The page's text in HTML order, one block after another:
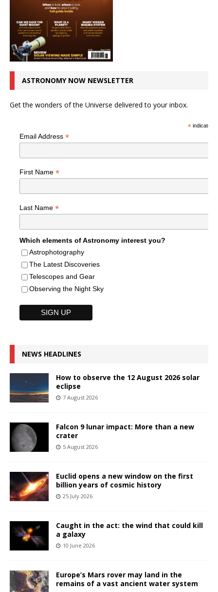
ASTRONOMY NOW NEWSLETTER
Get the wonders of the Universe delivered to your inbox.
*indicates
Email Address *
First Name *
Last Name *
Which elements of Astronomy interest you?
Astrophotography
The Latest Discoveries
Telescopes and Gear
Observing the Night Sky
NEWS HEADLINES
How to observe the 12 August 2026 solar
eclipse
7 August 2026
Falcon 9 lunar impact: More than a new
crater
5 August 2026
Euclid opens a new window on the first
billion years of cosmic history
25 July 2026
Caught in the act: the wind that could kill
a galaxy
10 June 2026
Europe’s Mars rover may land in the
remains of a vast ancient water system